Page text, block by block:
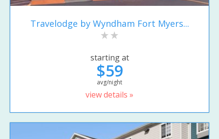
Travelodge by Wyndham Fort Myers...
starting at
$59
avg/night
view details »